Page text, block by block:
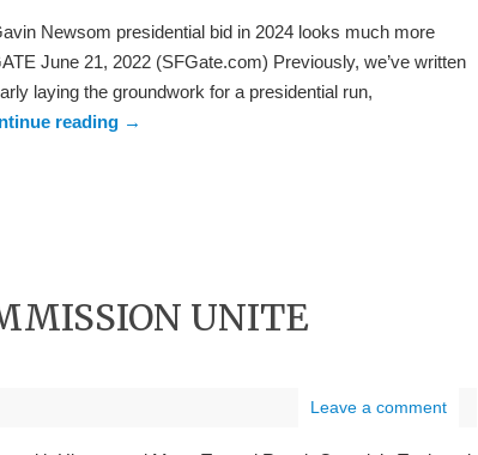
Newsom presidential bid in 2024 looks much more
June 21, 2022 (SFGate.com) Previously, we’ve written
laying the groundwork for a presidential run,
reading →
UNITE
Leave a comment